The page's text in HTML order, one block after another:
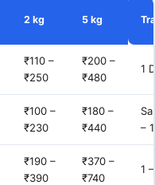
2 kg 5 kg
₹110 –
₹250
₹200 –
₹480
1
₹100 –
₹230
₹180 –
₹440
–
₹190 –
₹390
₹370 –
₹740
1